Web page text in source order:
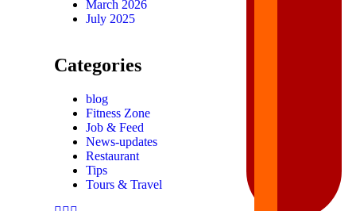
March 2026
July 2025
Categories
blog
Fitness Zone
Job & Feed
News-updates
Restaurant
Tips
Tours & Travel